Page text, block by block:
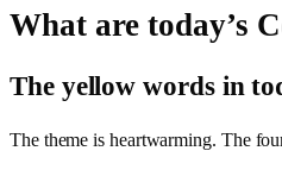
What are today’s
The yellow words in
The theme is heartwarming. The